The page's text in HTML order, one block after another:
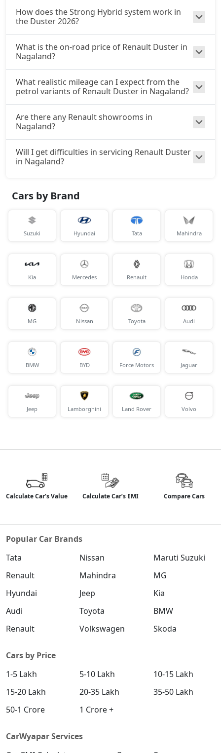
How does the Strong Hybrid system work in
the Duster 2026?
What is the on-road price of Renault Duster in
Nagaland?
What realistic mileage can I expect from the
petrol variants of Renault Duster in Nagaland?
Are there any Renault showrooms in
Nagaland?
Will I get difficulties in servicing Renault Duster
in Nagaland?
Cars by Brand
Suzuki Hyundai Tata Mahindra
Kia Mercedes Renault Honda
MG Nissan Toyota Audi
BMW BYD Force Motors Jaguar
Jeep Lamborghini Land Rover Volvo
Calculate Car’s Value Calculate Car’s EMI Compare Cars
Popular Car Brands
Tata
Nissan
Maruti Suzuki
Renault
Mahindra
MG
Hyundai
Jeep
Kia
Audi
Toyota
BMW
Renault
Volkswagen Skoda
Cars by Price
1-5 Lakh
5-10 Lakh
10-15 Lakh
15-20 Lakh
20-35 Lakh
35-50 Lakh
50-1 Crore
1 Crore +
CarWyapar Services